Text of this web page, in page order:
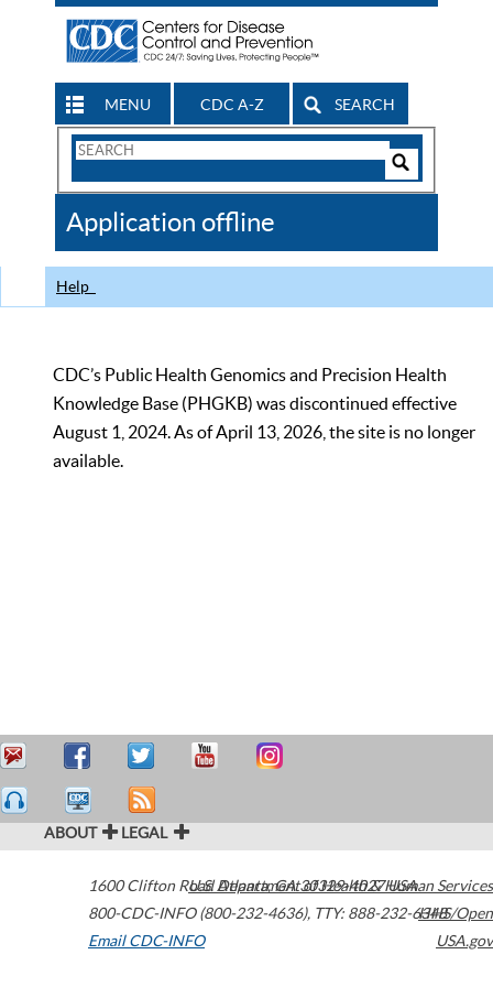
MENU CDC A-Z SEARCH
Search
CDC
Application offline
Help
CDC’s Public Health Genomics and Precision Health
Knowledge Base (PHGKB) was discontinued effective
August 1, 2024. As of April 13, 2026, the site is no longer
available.
ABOUT LEGAL
1600 Clifton Road Atlanta,GA30329-4027USA
800-CDC-INFO (800-232-4636), TTY: 888-232-6348
Email CDC-INFO
U.S. Department of Health & Human Services
HHS/Open
USA.gov